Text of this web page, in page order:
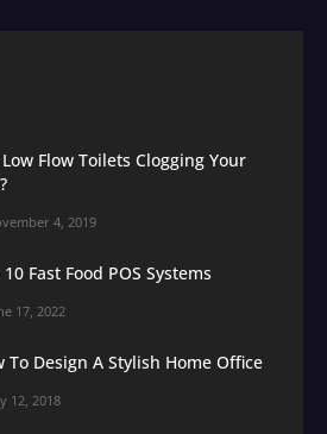
Flow Toilets Clogging Your
4, 2019
Fast Food POS Systems
17, 2022
To Design A Stylish Home Office
12, 2018